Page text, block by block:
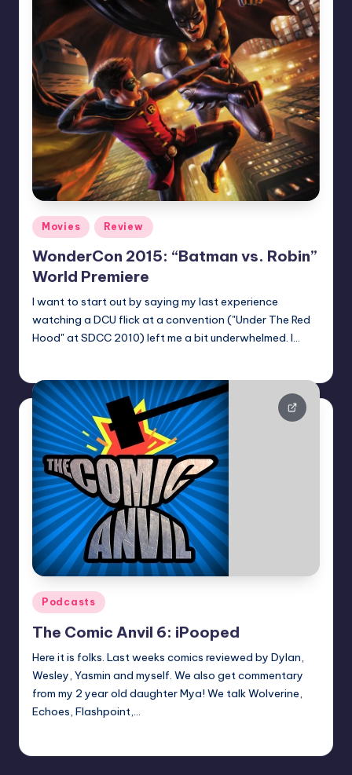
Posted
in
Movies Review
WonderCon 2015: “Batman vs. Robin”
World Premiere
I want to start out by saying my last experience
watching a DCU flick at a convention ("Under The Red
Hood" at SDCC 2010) left me a bit underwhelmed. I…
Posted
in
Podcasts
The Comic Anvil 6: iPooped
Here it is folks. Last weeks comics reviewed by Dylan,
Wesley, Yasmin and myself. We also get commentary
from my 2 year old daughter Mya! We talk Wolverine,
Echoes, Flashpoint,…